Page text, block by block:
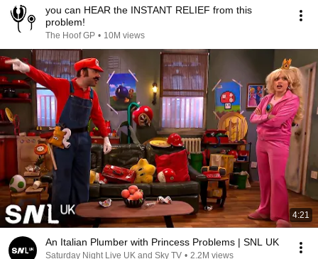
you can HEAR the INSTANT RELIEF from this
problem!
The Hoof GP • 10M views
4:21
An Italian Plumber with Princess Problems | SNL UK
Saturday Night Live UK and Sky TV • 2.2M views